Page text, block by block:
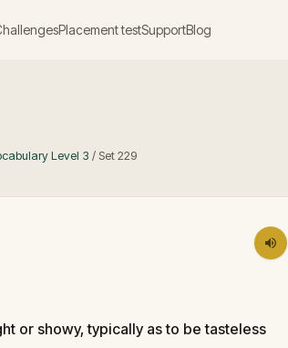
Placement testSupportBlog
Level 3 / Set229
or showy, typically as to be tasteless